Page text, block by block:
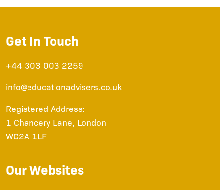
Get In Touch
+44 303 003 2259
info@educationadvisers.co.uk
Registered Address:
1 Chancery Lane, London
WC2A 1LF
Our Websites